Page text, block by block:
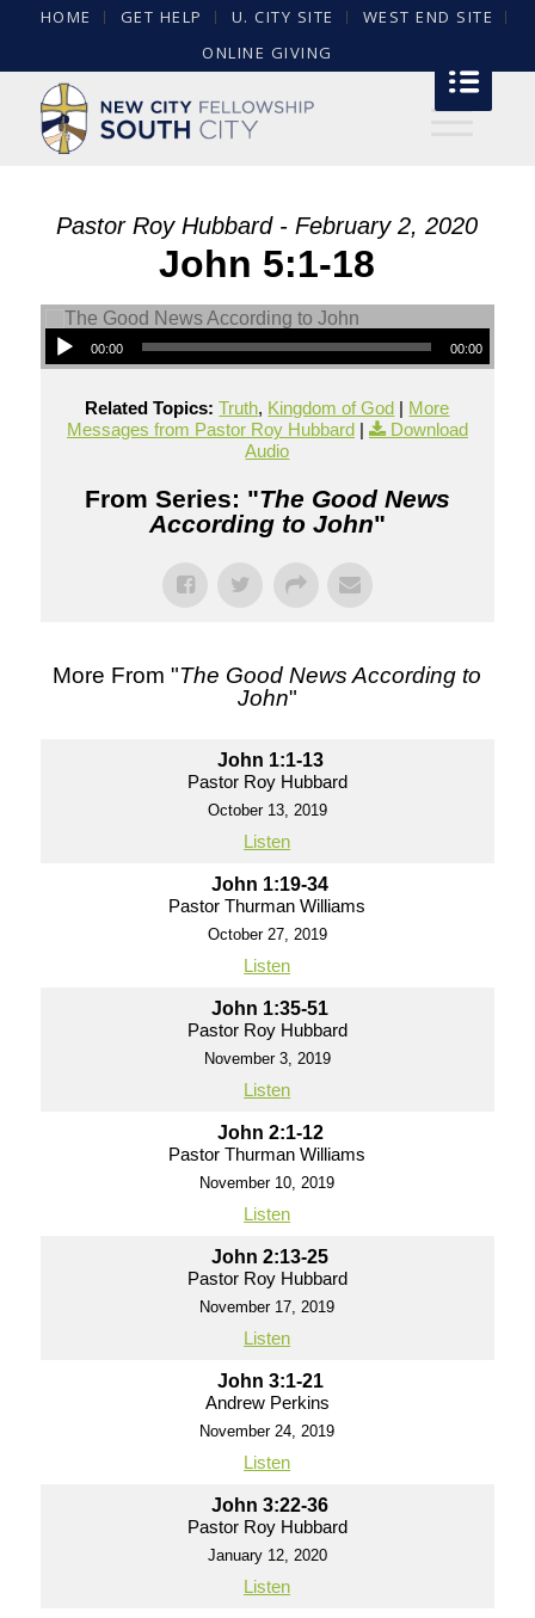
HOME GET HELP U. CITY SITE
WEST END SITE
ONLINE GIVING
Pastor Roy Hubbard - February 2, 2020
John 5:1-18
00:00 00:00
Related Topics: Truth, Kingdom of God | More
Messages from Pastor Roy Hubbard|
Download
Audio
From Series: "The Good News
According to John"
More From "The Good News According to
John"
John 1:1-13
Pastor Roy Hubbard
October 13, 2019
Listen
John 1:19-34
Pastor Thurman Williams
October 27, 2019
Listen
John 1:35-51
Pastor Roy Hubbard
November 3, 2019
Listen
John 2:1-12
Pastor Thurman Williams
November 10, 2019
Listen
John 2:13-25
Pastor Roy Hubbard
November 17, 2019
Listen
John 3:1-21
Andrew Perkins
November 24, 2019
Listen
John 3:22-36
Pastor Roy Hubbard
January 12, 2020
Listen